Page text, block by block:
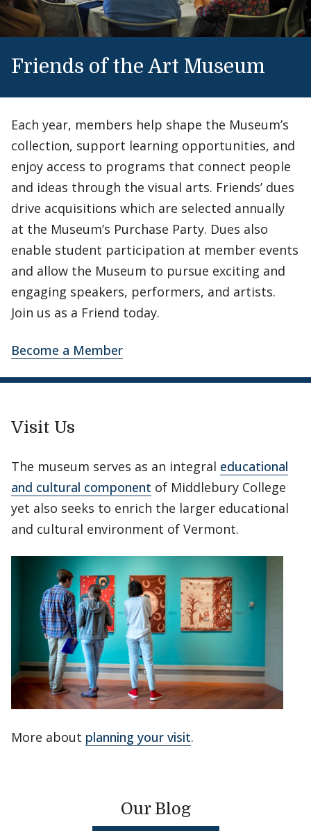
Friends of the Art Museum
Each year, members help shape the Museum’s
collection, support learning opportunities, and
enjoy access to programs that connect people
and ideas through the visual arts. Friends’ dues
drive acquisitions which are selected annually
at the Museum’s Purchase Party. Dues also
enable student participation at member events
and allow the Museum to pursue exciting and
engaging speakers, performers, and artists.
Join us as a Friend today.
Become a Member
Visit Us
The museum serves as an integral educational
and cultural component of Middlebury College
yet also seeks to enrich the larger educational
and cultural environment of Vermont.
More about planning your visit.
Our Blog